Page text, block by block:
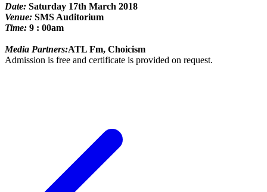
Date: Saturday 17th March 2018
Venue: SMS Auditorium
Time: 9 : 00am
Media Partners:ATL Fm, Choicism
Admission is free and certificate is provided on request.